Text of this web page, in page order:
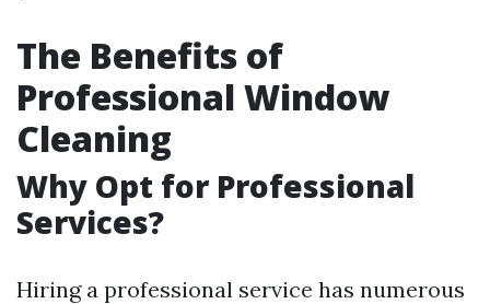
The Benefits of
Professional Window
Cleaning
Why Opt for Professional
Services?
Hiring a professional service has numerous